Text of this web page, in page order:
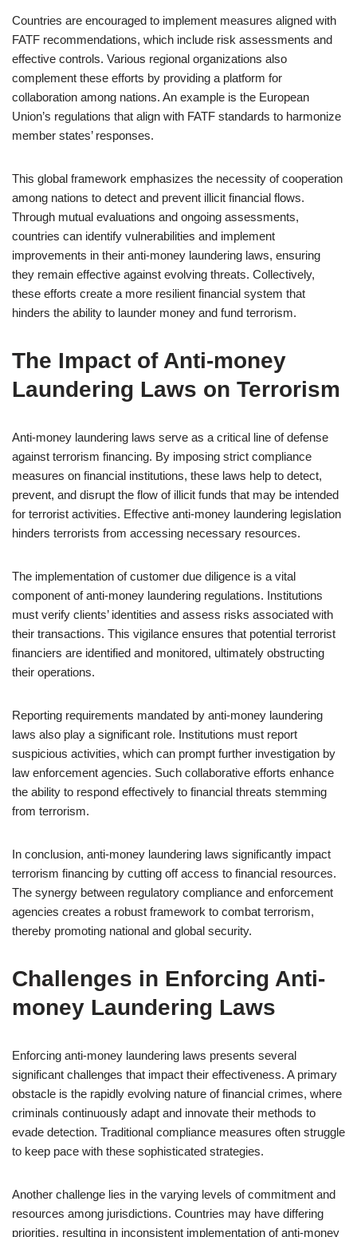
Countries are encouraged to implement measures aligned with
FATF recommendations, which include risk assessments and
effective controls. Various regional organizations also
complement these efforts by providing a platform for
collaboration among nations. An example is the European
Union’s regulations that align with FATF standards to harmonize
member states’ responses.
This global framework emphasizes the necessity of cooperation
among nations to detect and prevent illicit financial flows.
Through mutual evaluations and ongoing assessments,
countries can identify vulnerabilities and implement
improvements in their anti-money laundering laws, ensuring
they remain effective against evolving threats. Collectively,
these efforts create a more resilient financial system that
hinders the ability to launder money and fund terrorism.
The Impact of Anti-money
Laundering Laws on Terrorism
Anti-money laundering laws serve as a critical line of defense
against terrorism financing. By imposing strict compliance
measures on financial institutions, these laws help to detect,
prevent, and disrupt the flow of illicit funds that may be intended
for terrorist activities. Effective anti-money laundering legislation
hinders terrorists from accessing necessary resources.
The implementation of customer due diligence is a vital
component of anti-money laundering regulations. Institutions
must verify clients’ identities and assess risks associated with
their transactions. This vigilance ensures that potential terrorist
financiers are identified and monitored, ultimately obstructing
their operations.
Reporting requirements mandated by anti-money laundering
laws also play a significant role. Institutions must report
suspicious activities, which can prompt further investigation by
law enforcement agencies. Such collaborative efforts enhance
the ability to respond effectively to financial threats stemming
from terrorism.
In conclusion, anti-money laundering laws significantly impact
terrorism financing by cutting off access to financial resources.
The synergy between regulatory compliance and enforcement
agencies creates a robust framework to combat terrorism,
thereby promoting national and global security.
Challenges in Enforcing Anti-
money Laundering Laws
Enforcing anti-money laundering laws presents several
significant challenges that impact their effectiveness. A primary
obstacle is the rapidly evolving nature of financial crimes, where
criminals continuously adapt and innovate their methods to
evade detection. Traditional compliance measures often struggle
to keep pace with these sophisticated strategies.
Another challenge lies in the varying levels of commitment and
resources among jurisdictions. Countries may have differing
priorities, resulting in inconsistent implementation of anti-money